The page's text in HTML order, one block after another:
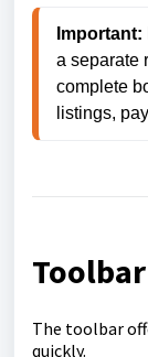
Important:
a separate
complete
listings,
The toolbar
quickly.